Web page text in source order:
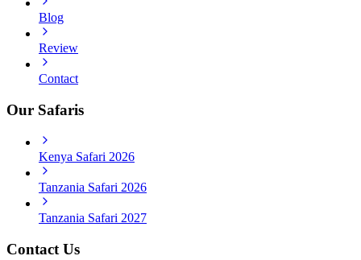
Blog
Review
Contact
Our Safaris
Kenya Safari 2026
Tanzania Safari 2026
Tanzania Safari 2027
Contact Us